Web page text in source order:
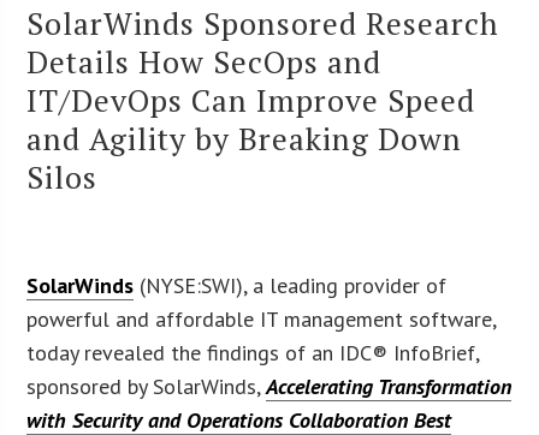
SolarWinds Sponsored Research
Details How SecOps and
IT/DevOps Can Improve Speed
and Agility by Breaking Down
Silos
SolarWinds (NYSE:SWI), a leading provider of
powerful and affordable IT management software,
today revealed the findings of an IDC® InfoBrief,
sponsored by SolarWinds,Accelerating Transformation
with Security and Operations Collaboration Best